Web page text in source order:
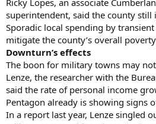
superintendent, said the county still
Sporadic local spending by
mitigate the county’s overall
Downturn’s effects
The boon for military towns may
Lenze, the researcher with the
said the rate of personal income
Pentagon already is showing signs
In a report last year, Lenze singled